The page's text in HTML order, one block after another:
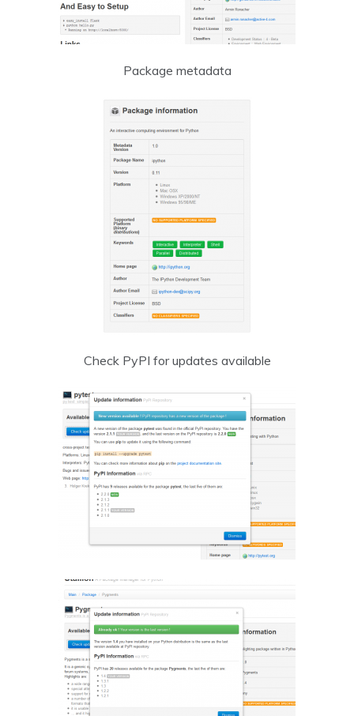
Package metadata
Check PyPI for updates available